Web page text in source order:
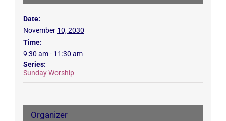
Date:
November 10, 2030
Time:
9:30 am - 11:30 am
Series:
Sunday Worship
Organizer